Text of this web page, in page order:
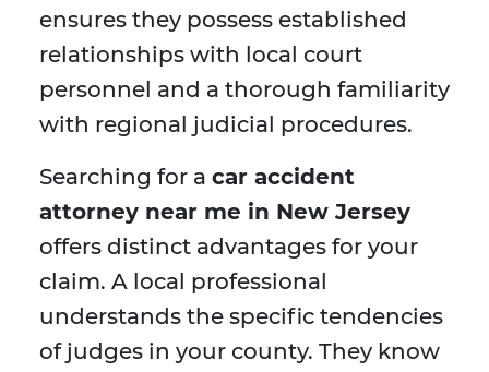
ensures they possess established
relationships with local court
personnel and a thorough familiarity
with regional judicial procedures.
Searching for a car accident
attorney near me in New Jersey
offers distinct advantages for your
claim. A local professional
understands the specific tendencies
of judges in your county. They know